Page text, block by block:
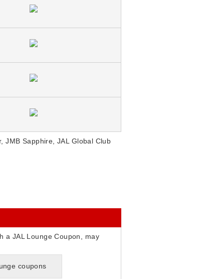
JMB Sapphire, JAL Global Club
a JAL Lounge Coupon, may
coupons